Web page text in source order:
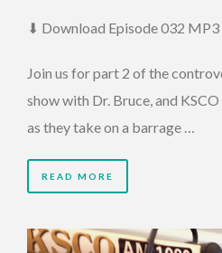
⬇ Download Episode 032 MP3
Join us for part 2 of the
show with Dr. Bruce, and
as they take on a barrage …
READ MORE